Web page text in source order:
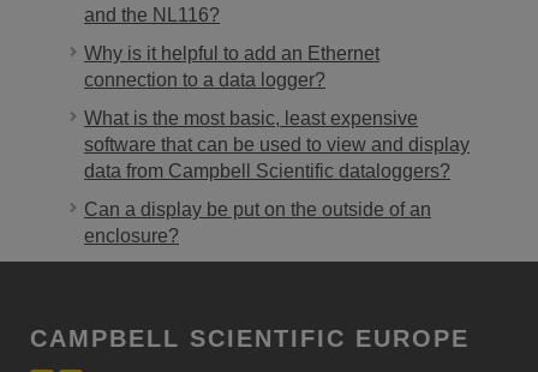
and the NL116?
Why is it helpful to add an Ethernet
connection to a data logger?
What is the most basic, least expensive
software that can be used to view and display
data from Campbell Scientific dataloggers?
Can a display be put on the outside of an
enclosure?
CAMPBELL SCIENTIFIC EUROPE